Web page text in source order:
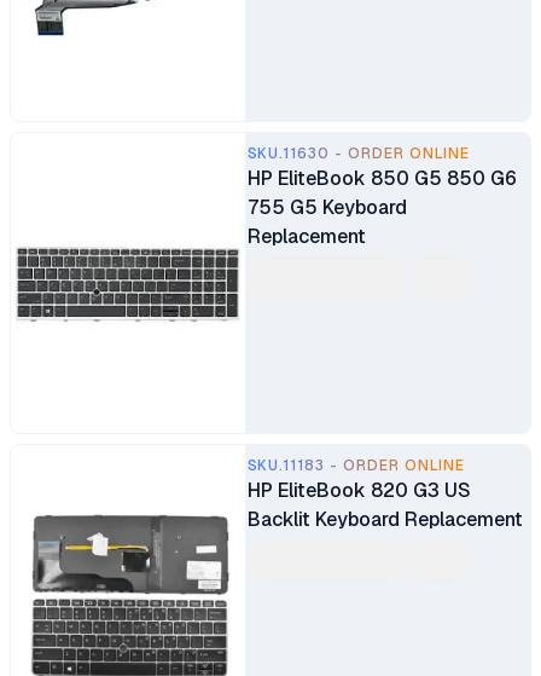
SKU.11630 - ORDER ONLINE
HP EliteBook 850 G5 850 G6
755 G5 Keyboard
Replacement
SKU.11183 - ORDER ONLINE
HP EliteBook 820 G3 US
Backlit Keyboard Replacement